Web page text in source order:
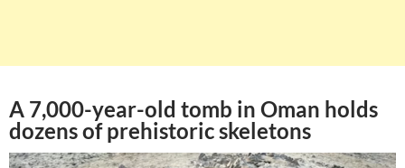
A 7,000-year-old tomb in Oman holds
dozens of prehistoric skeletons